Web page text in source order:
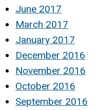
June 2017
March 2017
January 2017
December 2016
November 2016
October 2016
September 2016